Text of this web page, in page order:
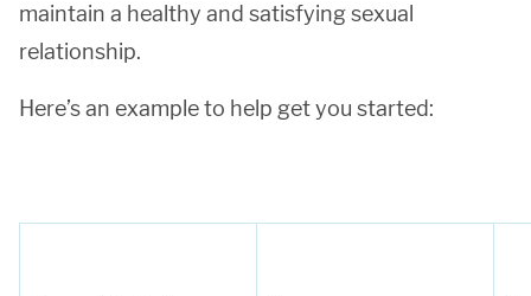
maintain a healthy and satisfying sexual
relationship.
Here’s an example to help get you started: